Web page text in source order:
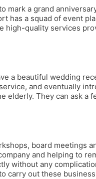
a grand
has a squad of event
quality services
a beautiful wedding
and eventually
They can ask
board meetings
and helping to
without any
carry out these